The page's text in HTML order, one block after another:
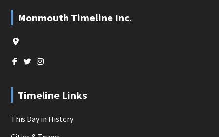
Footer
Monmouth Timeline Inc.
Timeline Links
This Day in History